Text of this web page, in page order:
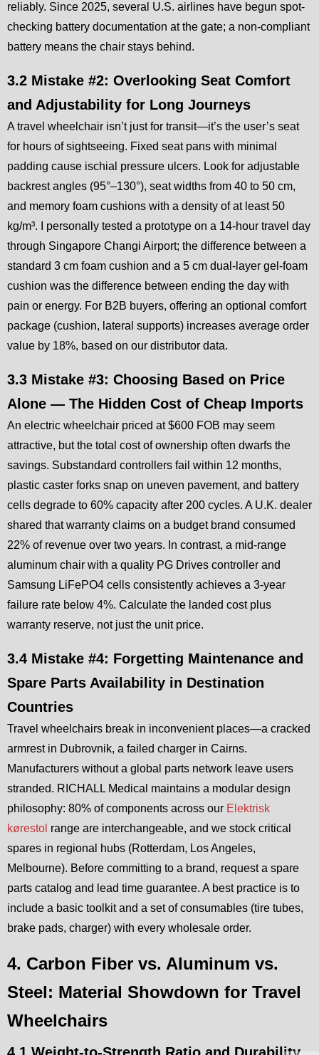
reliably. Since 2025, several U.S. airlines have begun spot-
checking battery documentation at the gate; a non-compliant
battery means the chair stays behind.
3.2 Mistake #2: Overlooking Seat Comfort
and Adjustability for Long Journeys
A travel wheelchair isn’t just for transit—it’s the user’s seat
for hours of sightseeing. Fixed seat pans with minimal
padding cause ischial pressure ulcers. Look for adjustable
backrest angles (95°–130°), seat widths from 40 to 50 cm,
and memory foam cushions with a density of at least 50
kg/m³. I personally tested a prototype on a 14-hour travel day
through Singapore Changi Airport; the difference between a
standard 3 cm foam cushion and a 5 cm dual-layer gel-foam
cushion was the difference between ending the day with
pain or energy. For B2B buyers, offering an optional comfort
package (cushion, lateral supports) increases average order
value by 18%, based on our distributor data.
3.3 Mistake #3: Choosing Based on Price
Alone — The Hidden Cost of Cheap Imports
An electric wheelchair priced at $600 FOB may seem
attractive, but the total cost of ownership often dwarfs the
savings. Substandard controllers fail within 12 months,
plastic caster forks snap on uneven pavement, and battery
cells degrade to 60% capacity after 200 cycles. A U.K. dealer
shared that warranty claims on a budget brand consumed
22% of revenue over two years. In contrast, a mid-range
aluminum chair with a quality PG Drives controller and
Samsung LiFePO4 cells consistently achieves a 3-year
failure rate below 4%. Calculate the landed cost plus
warranty reserve, not just the unit price.
3.4 Mistake #4: Forgetting Maintenance and
Spare Parts Availability in Destination
Countries
Travel wheelchairs break in inconvenient places—a cracked
armrest in Dubrovnik, a failed charger in Cairns.
Manufacturers without a global parts network leave users
stranded. RICHALL Medical maintains a modular design
philosophy: 80% of components across our Elektrisk
kørestol range are interchangeable, and we stock critical
spares in regional hubs (Rotterdam, Los Angeles,
Melbourne). Before committing to a brand, request a spare
parts catalog and lead time guarantee. A best practice is to
include a basic toolkit and a set of consumables (tire tubes,
brake pads, charger) with every wholesale order.
4. Carbon Fiber vs. Aluminum vs.
Steel: Material Showdown for Travel
Wheelchairs